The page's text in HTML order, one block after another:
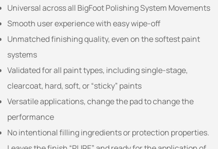
Universal across all BigFoot Polishing System Movements
Smooth user experience with easy wipe-off
Unmatched finishing quality, even on the softest paint
systems
Validated for all paint types, including single-stage,
clearcoat, hard, soft, or “sticky” paints
Versatile applications, change the pad to change the
performance
No intentional filling ingredients or protection properties.